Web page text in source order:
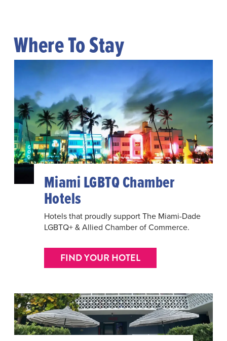
Where To Stay
Miami LGBTQ Chamber
Hotels
Hotels that proudly support The Miami-Dade
LGBTQ+ & Allied Chamber of Commerce.
FIND YOUR HOTEL